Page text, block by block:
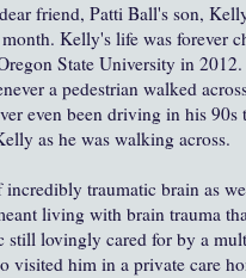
friend, Patti Ball's son,
Kelly's life was forever
State University in
a pedestrian walked
even been driving in his
as he was walking across.
incredibly traumatic brain as
living with brain trauma
still lovingly cared for by a
visited him in a private care